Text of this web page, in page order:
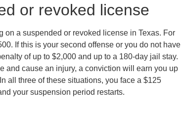
or revoked license
on a suspended or revoked license in Texas. For
If this is your second offense or you do not have
of up to $2,000 and up to a 180-day jail stay.
and cause an injury, a conviction will earn you up
all three of these situations, you face a $125
your suspension period restarts.